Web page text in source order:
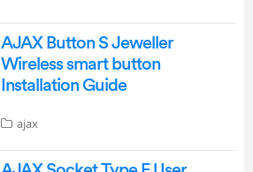
AJAX Button S Jeweller
Wireless smart button
Installation Guide
ajax